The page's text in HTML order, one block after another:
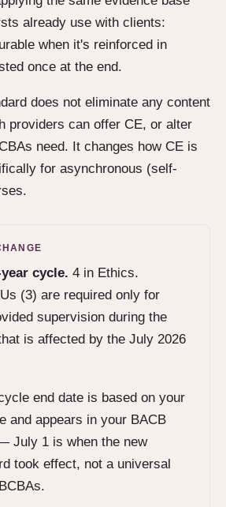
already use with clients:
when it's reinforced in
once at the end.
does not eliminate any content
providers can offer CE, or alter
need. It changes how CE is
for asynchronous (self-
cycle. 4 in Ethics.
(3) are required only for
supervision during the
is affected by the July 2026
end date is based on your
and appears in your BACB
July 1 is when the new
took effect, not a universal